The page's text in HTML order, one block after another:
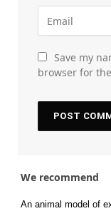
Save my
browser for
We recommend
An animal model of